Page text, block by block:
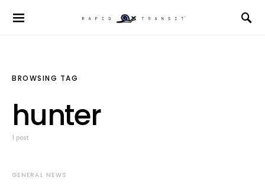
BROWSING TAG
hunter
1 post
GENERAL NEWS